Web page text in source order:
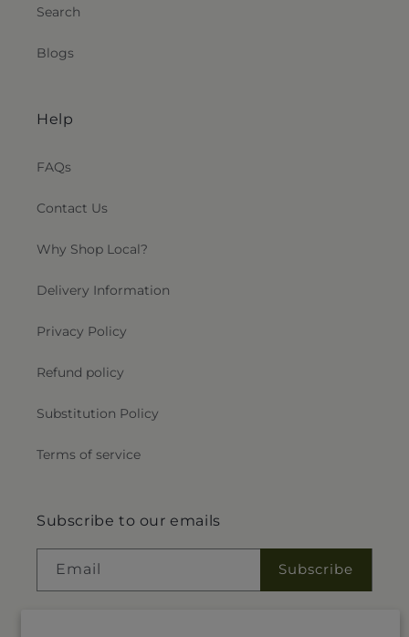
Search
Blogs
Help
FAQs
Contact Us
Why Shop Local?
Delivery Information
Privacy Policy
Refund policy
Substitution Policy
Terms of service
Subscribe to our emails
Email Subscribe